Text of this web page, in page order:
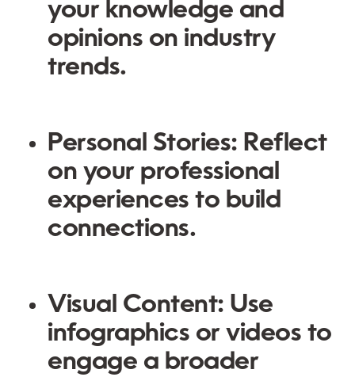
your knowledge and
opinions on industry
trends.
Personal Stories: Reflect
on your professional
experiences to build
connections.
Visual Content: Use
infographics or videos to
engage a broader